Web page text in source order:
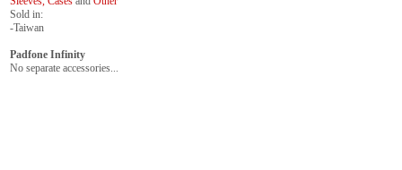
Sold in:
-Taiwan
Padfone Infinity
No separate accessories...